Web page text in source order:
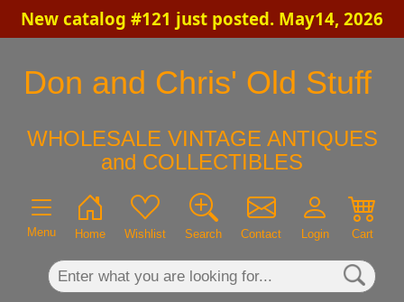
New catalog #121 just posted. May14, 2026
Don and Chris' Old Stuff
WHOLESALE VINTAGE ANTIQUES
and COLLECTIBLES
Menu Home Wishlist Search Contact Login Cart
×